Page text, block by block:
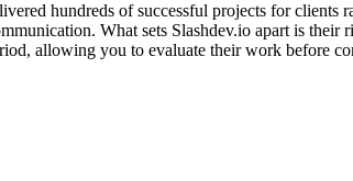
hundreds of successful projects for clients
What sets Slashdev.io apart is
allowing you to evaluate their work before